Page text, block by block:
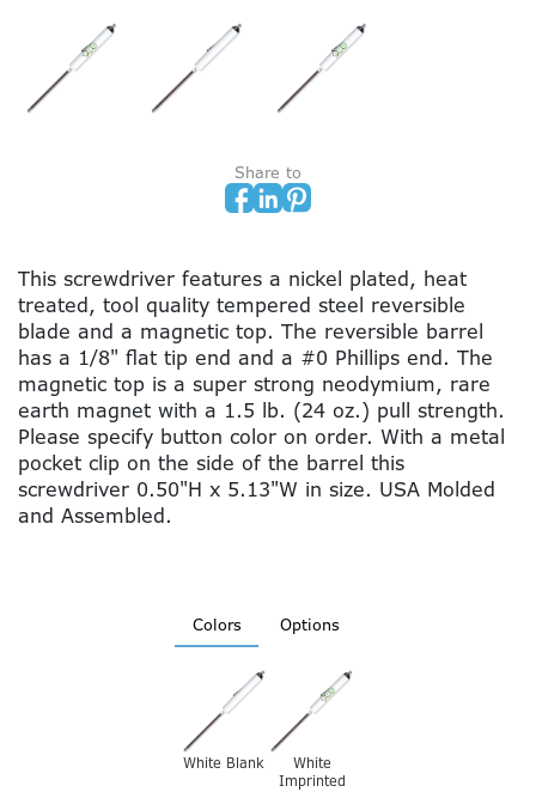
Share to
This screwdriver features a nickel plated, heat
treated, tool quality tempered steel reversible
blade and a magnetic top. The reversible barrel
has a 1/8" flat tip end and a #0 Phillips end. The
magnetic top is a super strong neodymium, rare
earth magnet with a 1.5 lb. (24 oz.) pull strength.
Please specify button color on order. With a metal
pocket clip on the side of the barrel this
screwdriver 0.50"H x 5.13"W in size. USA Molded
and Assembled.
Colors Options
White Blank
White
Imprinted